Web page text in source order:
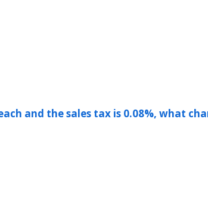
and the sales tax is 0.08%, what